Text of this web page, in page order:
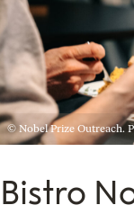
© Nobel Prize Outreach.
Bistro